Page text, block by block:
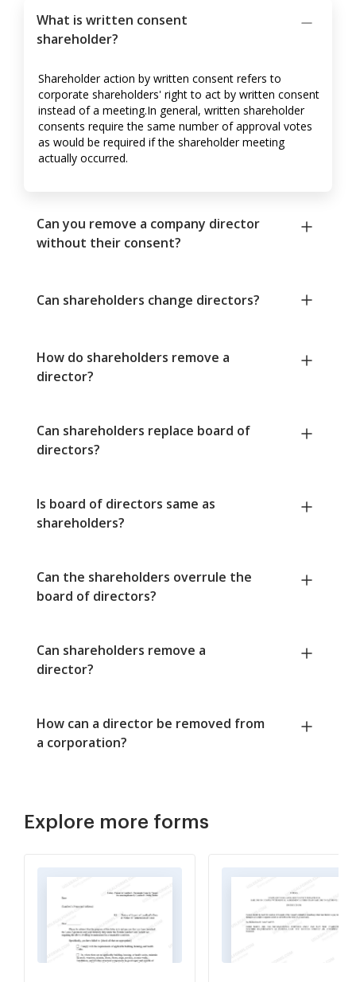
What is written consent
shareholder?
Shareholder action by written consent refers to
corporate shareholders' right to act by written consent
instead of a meeting.In general, written shareholder
consents require the same number of approval votes
as would be required if the shareholder meeting
actually occurred.
Can you remove a company director
without their consent?
Can shareholders change directors?
How do shareholders remove a
director?
Can shareholders replace board of
directors?
Is board of directors same as
shareholders?
Can the shareholders overrule the
board of directors?
Can shareholders remove a
director?
How can a director be removed from
a corporation?
Explore more forms